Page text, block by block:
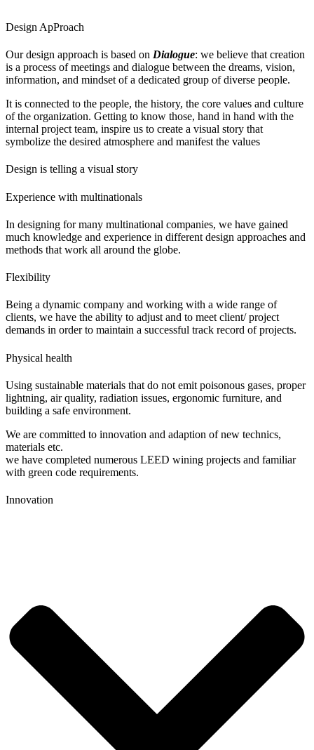
Design ApProach
Our design approach is based on Dialogue: we believe that creation
is a process of meetings and dialogue between the dreams, vision,
information, and mindset of a dedicated group of diverse people.
It is connected to the people, the history, the core values and culture
of the organization. Getting to know those, hand in hand with the
internal project team, inspire us to create a visual story that
symbolize the desired atmosphere and manifest the values
Design is telling a visual story
Experience with multinationals
In designing for many multinational companies, we have gained
much knowledge and experience in different design approaches and
methods that work all around the globe.
Flexibility
Being a dynamic company and working with a wide range of
clients, we have the ability to adjust and to meet client/ project
demands in order to maintain a successful track record of projects.
Physical health
Using sustainable materials that do not emit poisonous gases, proper
lightning, air quality, radiation issues, ergonomic furniture, and
building a safe environment.
We are committed to innovation and adaption of new technics,
materials etc.
we have completed numerous LEED wining projects and familiar
with green code requirements.
Innovation